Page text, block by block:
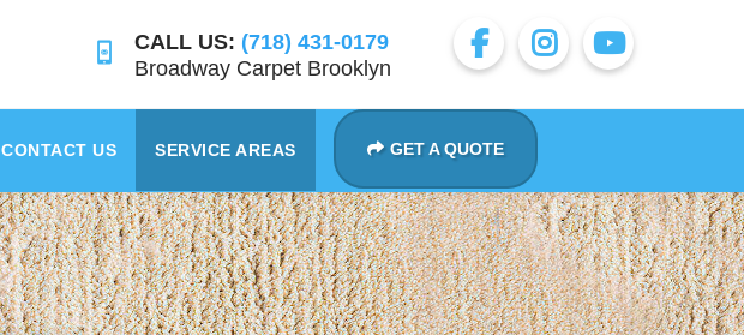
CALL US: (718) 431-0179
Broadway Carpet Brooklyn
CONTACT US SERVICE AREAS GET A QUOTE